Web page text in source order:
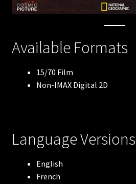
The Arctic
Blue Whales
Volcanoes: The Fires of Creation
Antarctica
Available Formats
15/70 Film
Non-IMAX Digital 2D
Language Versions
English
French